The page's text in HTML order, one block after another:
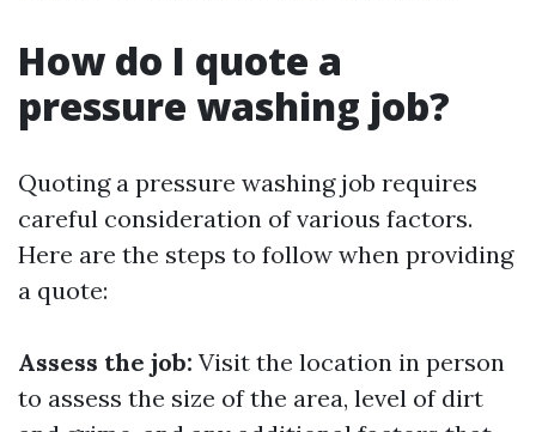
How do I quote a
pressure washing job?
Quoting a pressure washing job requires
careful consideration of various factors.
Here are the steps to follow when providing
a quote:
Assess the job: Visit the location in person
to assess the size of the area, level of dirt